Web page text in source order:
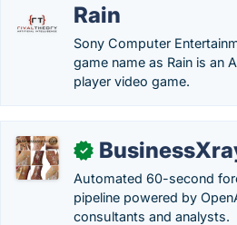
Rain
Sony Computer
game name as Rain is an
player video game.
✓
Automated 60-second
pipeline powered by
consultants and analysts.